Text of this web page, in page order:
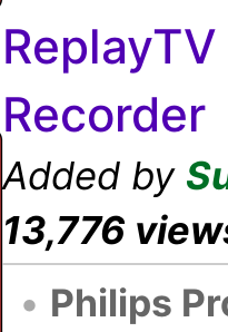
Recorder
Added by
13,776
• Philips